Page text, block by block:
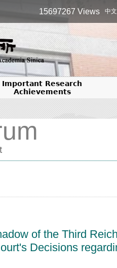
15697267 Views 中
Important Research
Achievements
of the Third
Decisions